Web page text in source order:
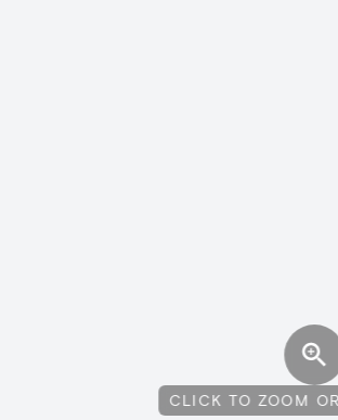
CLICK TO ZOOM